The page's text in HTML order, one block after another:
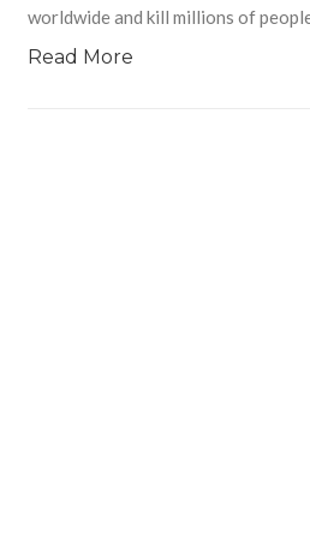
worldwide and kill millions of
Read More